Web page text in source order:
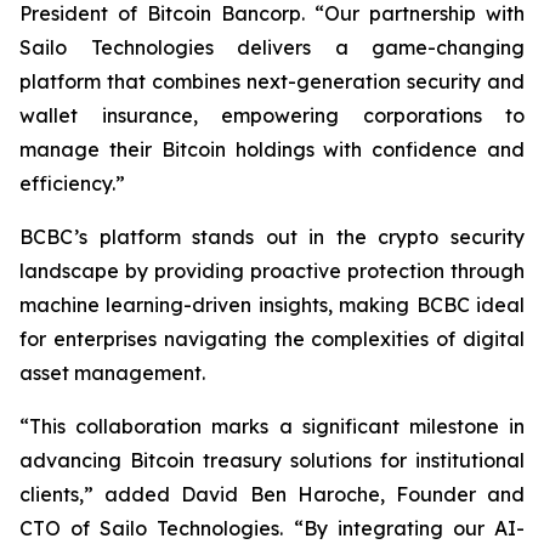
President of Bitcoin Bancorp. “Our partnership with
Sailo Technologies delivers a game-changing
platform that combines next-generation security and
wallet insurance, empowering corporations to
manage their Bitcoin holdings with confidence and
efficiency.”
BCBC’s platform stands out in the crypto security
landscape by providing proactive protection through
machine learning-driven insights, making BCBC ideal
for enterprises navigating the complexities of digital
asset management.
“This collaboration marks a significant milestone in
advancing Bitcoin treasury solutions for institutional
clients,” added David Ben Haroche, Founder and
CTO of Sailo Technologies. “By integrating our AI-